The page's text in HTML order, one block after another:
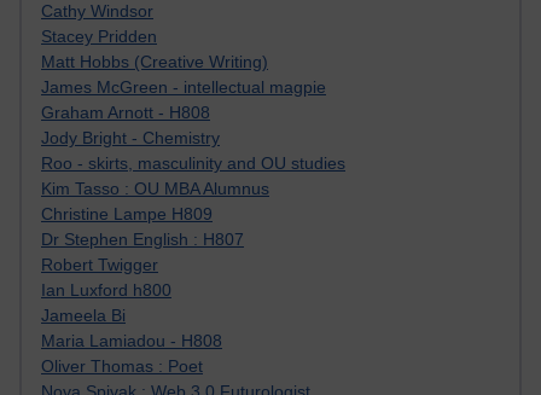
Cathy Windsor
Stacey Pridden
Matt Hobbs (Creative Writing)
James McGreen - intellectual magpie
Graham Arnott - H808
Jody Bright - Chemistry
Roo - skirts, masculinity and OU studies
Kim Tasso : OU MBA Alumnus
Christine Lampe H809
Dr Stephen English : H807
Robert Twigger
Ian Luxford h800
Jameela Bi
Maria Lamiadou - H808
Oliver Thomas : Poet